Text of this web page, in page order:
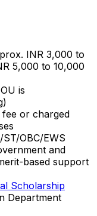
INR 3,000 to
5,000 to 10,000
is
or charged
OBC/EWS
and
based support
Scholarship
Department